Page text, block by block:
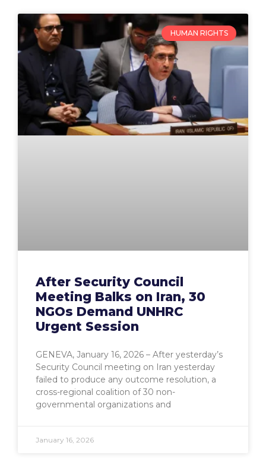
HUMAN RIGHTS
After Security Council
Meeting Balks on Iran, 30
NGOs Demand UNHRC
Urgent Session
GENEVA, January 16, 2026 – After yesterday’s
Security Council meeting on Iran yesterday
failed to produce any outcome resolution, a
cross-regional coalition of 30 non-
governmental organizations and
January 16, 2026